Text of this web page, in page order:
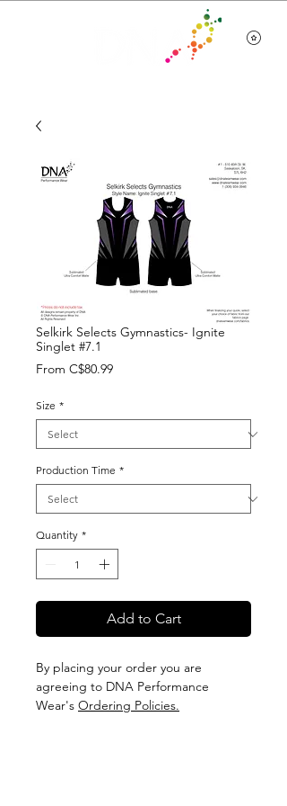
Selkirk Selects Gymnastics- Ignite
Singlet #7.1
From C$80.99Sale
Size *
Production Time *
Quantity *
Add to Cart
By placing your order you are
agreeing to DNA Performance
Wear's Ordering Policies.